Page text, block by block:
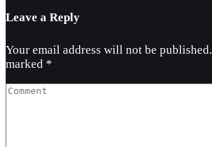
Leave a Reply
Your email address will not be published.
marked *